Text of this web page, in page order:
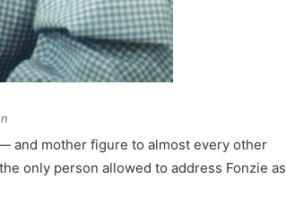
and mother figure to almost every other
only person allowed to address Fonzie as